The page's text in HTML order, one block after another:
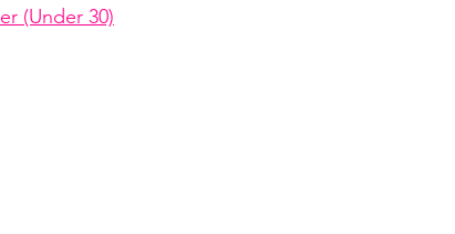
(Under 30)